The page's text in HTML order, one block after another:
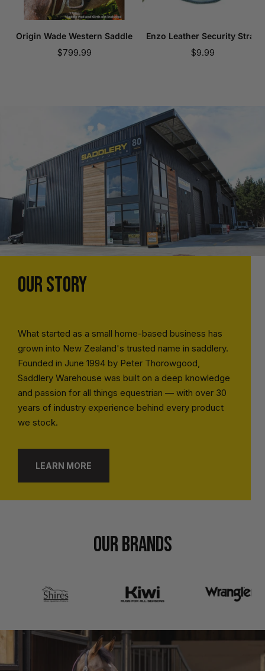
Origin Wade Western Saddle
Sale
$799.99
Enzo Leather Security Strap
Sale
$9.99
OUR STORY
What started as a small home-based business has
grown into New Zealand's trusted name in saddlery.
Founded in June 1994 by Peter Thorowgood,
Saddlery Warehouse was built on a deep knowledge
and passion for all things equestrian — with over 30
years of industry experience behind every product
we stock.
LEARN MORE
OUR BRANDS